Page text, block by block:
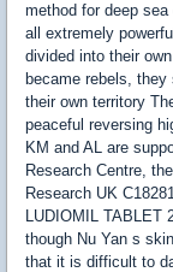
method for deep sea
all extremely
divided into their
became rebels,
their own territory
peaceful reversing
KM and AL are
Research Centre,
Research UK
LUDIOMIL TABLET
though Nu Yan s
that it is difficult to